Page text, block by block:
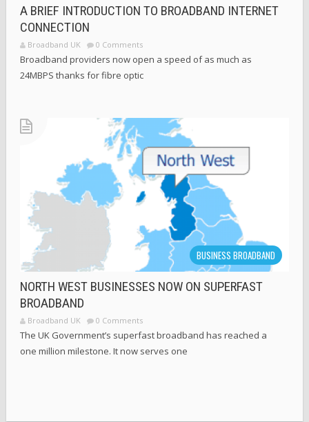
A BRIEF INTRODUCTION TO BROADBAND INTERNET
CONNECTION
Broadband UK 0 Comments
Broadband providers now open a speed of as much as
24MBPS thanks for fibre optic
BUSINESS BROADBAND
NORTH WEST BUSINESSES NOW ON SUPERFAST
BROADBAND
Broadband UK 0 Comments
The UK Government’s superfast broadband has reached a
one million milestone. It now serves one